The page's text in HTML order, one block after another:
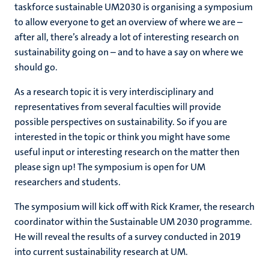
taskforce sustainable UM2030 is organising a symposium
to allow everyone to get an overview of where we are –
after all, there’s already a lot of interesting research on
sustainability going on – and to have a say on where we
should go.
As a research topic it is very interdisciplinary and
representatives from several faculties will provide
possible perspectives on sustainability. So if you are
interested in the topic or think you might have some
useful input or interesting research on the matter then
please sign up! The symposium is open for UM
researchers and students.
The symposium will kick off with Rick Kramer, the research
coordinator within the Sustainable UM 2030 programme.
He will reveal the results of a survey conducted in 2019
into current sustainability research at UM.